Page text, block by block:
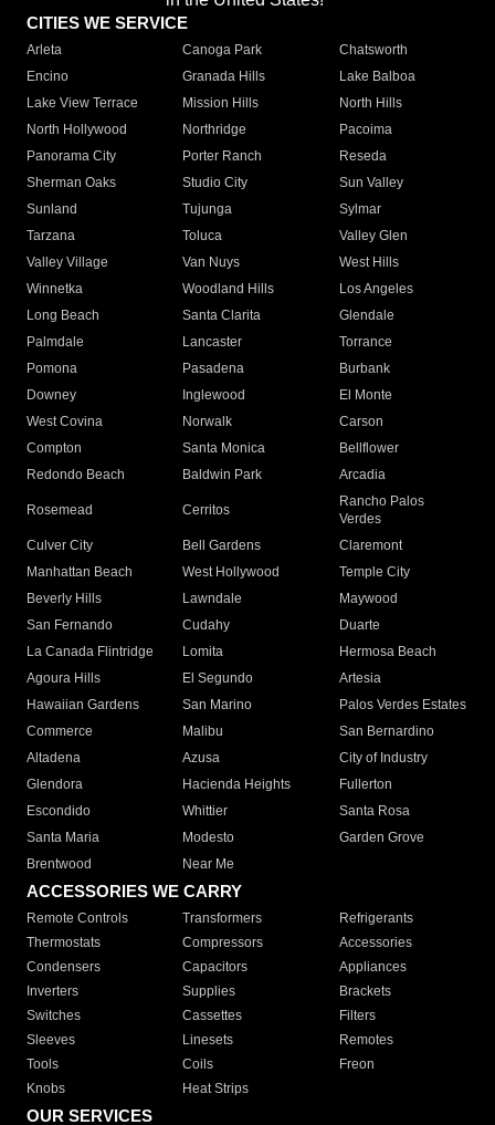
CITIES WE SERVICE
Arleta Canoga Park
Chatsworth
Encino
Granada Hills
Lake Balboa
Lake View Terrace
Mission Hills
North Hills
North Hollywood
Northridge
Pacoima
Panorama City
Porter Ranch
Reseda
Sherman Oaks
Studio City
Sun Valley
Sunland
Tujunga
Sylmar
Tarzana
Toluca
Valley Glen
Valley Village
Van Nuys
West Hills
Winnetka
Woodland Hills
Los Angeles
Long Beach
Santa Clarita
Glendale
Palmdale
Lancaster
Torrance
Pomona
Pasadena
Burbank
Downey
Inglewood
El Monte
West Covina
Norwalk
Carson
Compton
Santa Monica
Bellflower
Redondo Beach
Baldwin Park Arcadia
Rosemead Cerritos
Rancho Palos
Verdes
Culver City
Bell Gardens
Claremont
Manhattan Beach
West Hollywood
Temple City
Beverly Hills
Lawndale
Maywood
San Fernando
Cudahy
Duarte
La Canada Flintridge
Lomita
Hermosa Beach
Agoura Hills
El Segundo
Artesia
Hawaiian Gardens
San Marino
Palos Verdes Estates
Commerce
Malibu
San Bernardino
Altadena
Azusa
City of Industry
Glendora
Hacienda Heights
Fullerton
Escondido
Whittier
Santa Rosa
Santa Maria
Modesto
Garden Grove
Brentwood
Near Me
ACCESSORIES WE CARRY
Remote Controls Transformers
Refrigerants
Thermostats
Compressors
Accessories
Condensers
Capacitors
Appliances
Inverters
Supplies
Brackets
Switches
Cassettes
Filters
Sleeves
Linesets
Remotes
Tools
Coils
Freon
Knobs
Heat Strips
OUR SERVICES